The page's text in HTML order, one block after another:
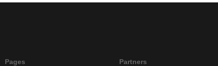
Pages Partners